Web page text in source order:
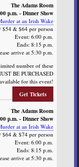
The Adams Room
p.m. - Dinner Show
at an Irish Wake
$54 & $64 per person
Event: 6:00 p.m.
Ends: 8:15 p.m.
arrive at 5:30 p.m.
number of these
BE PURCHASED
for this event!
Get Tickets
The Adams Room
p.m. - Dinner Show
at an Irish Wake
$64 & $74 per person
Event: 6:00 p.m.
Ends: 8:15 p.m.
arrive at 5:30 p.m.